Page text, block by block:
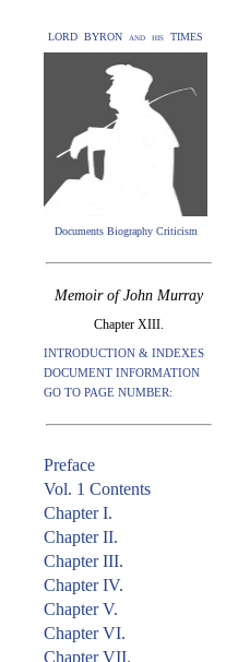
LORD BYRON and his TIMES
Documents Biography Criticism
Memoir of John Murray
Chapter XIII.
INTRODUCTION & INDEXES
DOCUMENT INFORMATION
GO TO PAGE NUMBER:
Preface
Vol. 1 Contents
Chapter I.
Chapter II.
Chapter III.
Chapter IV.
Chapter V.
Chapter VI.
Chapter VII.